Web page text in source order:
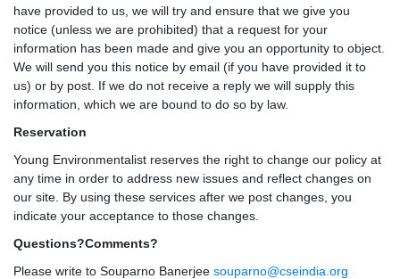
have provided to us, we will try and ensure that we give you
notice (unless we are prohibited) that a request for your
information has been made and give you an opportunity to object.
We will send you this notice by email (if you have provided it to
us) or by post. If we do not receive a reply we will supply this
information, which we are bound to do so by law.
Reservation
Young Environmentalist reserves the right to change our policy at
any time in order to address new issues and reflect changes on
our site. By using these services after we post changes, you
indicate your acceptance to those changes.
Questions?Comments?
Please write to Souparno Banerjee souparno@cseindia.org